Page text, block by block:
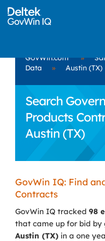
GovWin.com »
Data
» Austin (TX)
Search
Products
Austin (TX)
GovWin IQ: Find
Contracts
GovWin IQ tracked 98
that came up for bid by
Austin (TX) in a one